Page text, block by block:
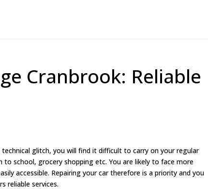
Cranbrook: Reliable
glitch, you will find it difficult to carry on your regular
school, grocery shopping etc. You are likely to face more
accessible. Repairing your car therefore is a priority and you
reliable services.